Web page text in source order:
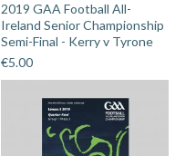
2019 GAA Football All-
Ireland Senior Championship
Semi-Final - Kerry v Tyrone
€5.00